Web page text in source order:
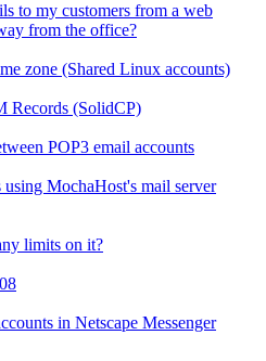
to my customers from a web
from the office?
zone (Shared Linux accounts)
Records (SolidCP)
POP3 email accounts
using MochaHost's mail server
limits on it?
in Netscape Messenger